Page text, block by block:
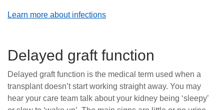
Learn more about infections
Delayed graft function
Delayed graft function is the medical term used when a
transplant doesn’t start working straight away. You may
hear your care team talk about your kidney being ‘sleepy’